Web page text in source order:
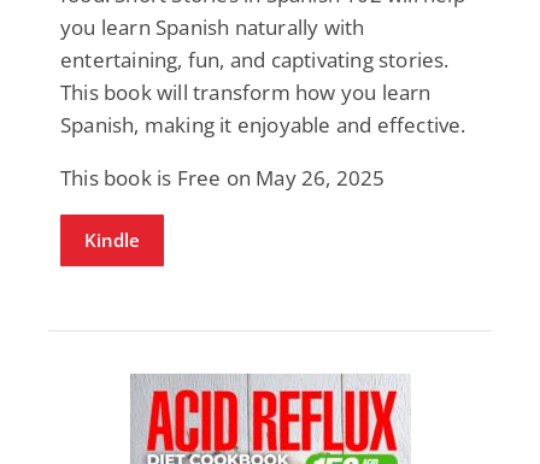
you learn Spanish naturally with
entertaining, fun, and captivating stories.
This book will transform how you learn
Spanish, making it enjoyable and effective.
This book is Free on May 26, 2025
Kindle